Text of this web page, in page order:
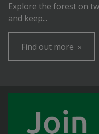
Explore the forest on
and keep...
Find out more